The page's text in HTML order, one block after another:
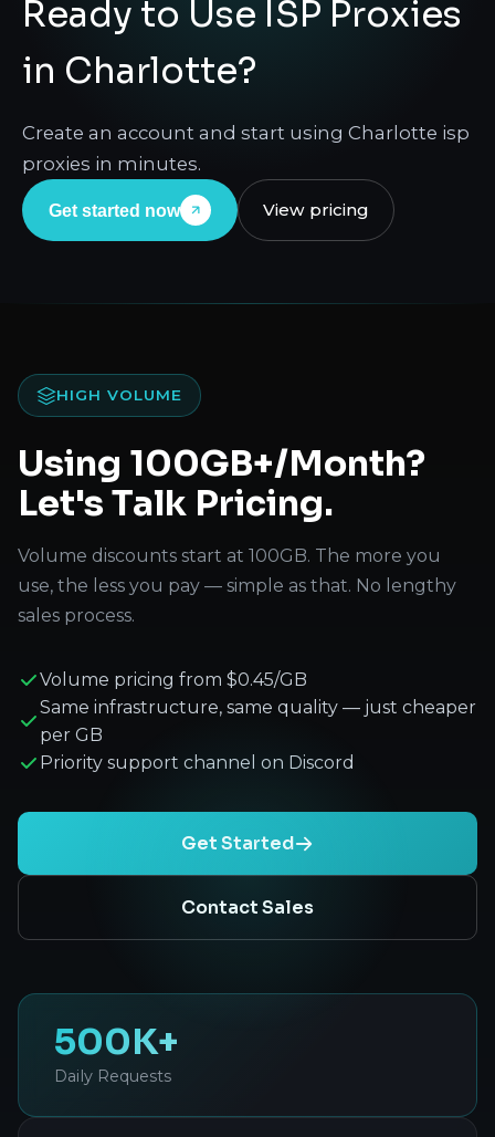
Ready to Use ISP Proxies
in Charlotte?
Create an account and start using Charlotte isp
proxies in minutes.
Get started now View pricing
HIGH VOLUME
Using 100GB+/Month?
Let's Talk Pricing.
Volume discounts start at 100GB. The more you
use, the less you pay — simple as that. No lengthy
sales process.
Volume pricing from $0.45/GB
Same infrastructure, same quality — just cheaper
per GB
Priority support channel on Discord
Get Started
Contact Sales
500K+
Daily Requests